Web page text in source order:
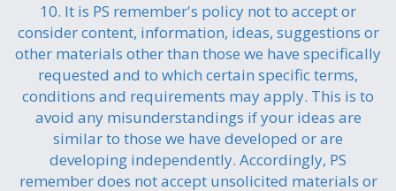
10. It is PS remember's policy not to accept or
consider content, information, ideas, suggestions or
other materials other than those we have specifically
requested and to which certain specific terms,
conditions and requirements may apply. This is to
avoid any misunderstandings if your ideas are
similar to those we have developed or are
developing independently. Accordingly, PS
remember does not accept unsolicited materials or